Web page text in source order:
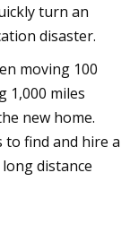
turn an
disaster.
moving 100
1,000 miles
new home.
find and hire a
distance